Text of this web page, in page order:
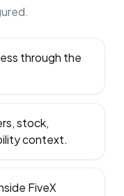
through the
stock,
context.
FiveX